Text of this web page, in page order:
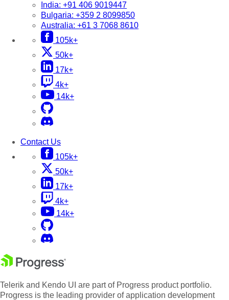
India: +91 406 9019447
Bulgaria: +359 2 8099850
Australia: +61 3 7068 8610
105k+
50k+
17k+
4k+
14k+
Contact Us
105k+
50k+
17k+
4k+
14k+
Telerik and Kendo UI are part of Progress product portfolio.
Progress is the leading provider of application development